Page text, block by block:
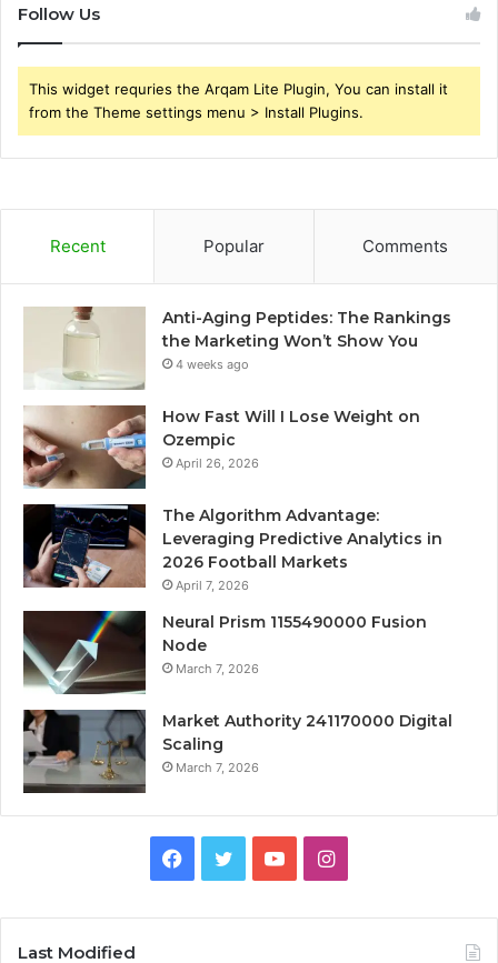
Follow Us
This widget requries the Arqam Lite Plugin, You can install it
from the Theme settings menu > Install Plugins.
Recent Popular Comments
Anti-Aging Peptides: The Rankings
the Marketing Won’t Show You
4 weeks ago
How Fast Will I Lose Weight on
Ozempic
April 26, 2026
The Algorithm Advantage:
Leveraging Predictive Analytics in
2026 Football Markets
April 7, 2026
Neural Prism 1155490000 Fusion
Node
March 7, 2026
Market Authority 241170000 Digital
Scaling
March 7, 2026
Facebook
TwitterYouTubeInstagram
Last Modified